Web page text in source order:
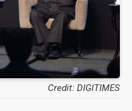
Credit: DIGITIMES